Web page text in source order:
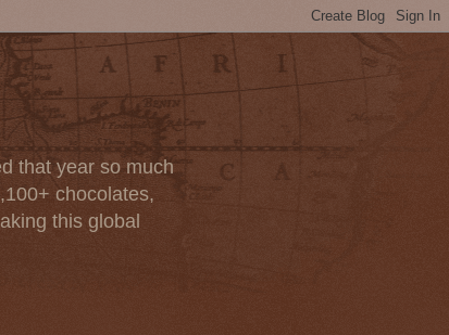
that year so much
chocolates,
this global